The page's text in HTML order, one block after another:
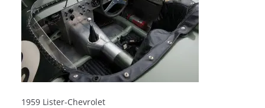
1959 Lister-Chevrolet